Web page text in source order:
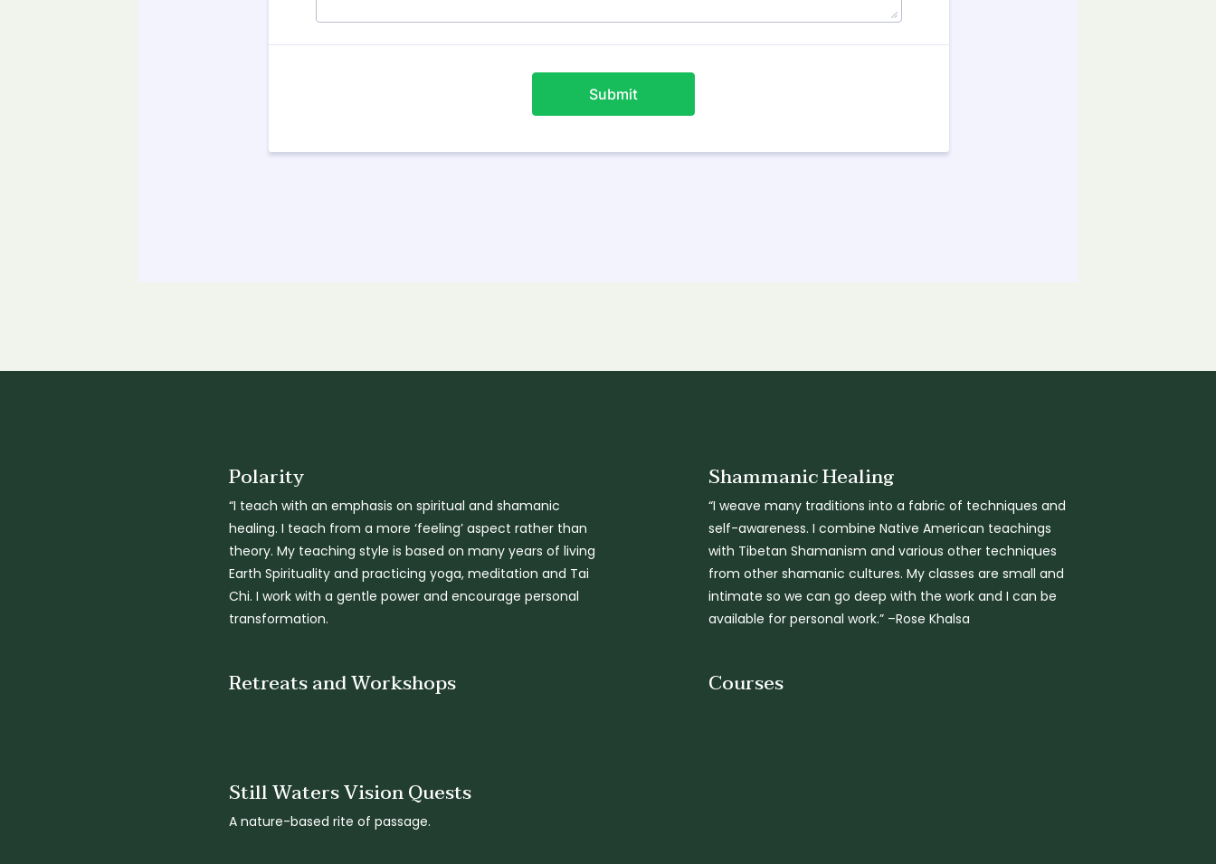
Polarity
“I teach with an emphasis on spiritual and shamanic
healing. I teach from a more ‘feeling’ aspect rather than
theory. My teaching style is based on many years of living
Earth Spirituality and practicing yoga, meditation and Tai
Chi. I work with a gentle power and encourage personal
transformation.
Shammanic Healing
“I weave many traditions into a fabric of techniques and
self-awareness. I combine Native American teachings
with Tibetan Shamanism and various other techniques
from other shamanic cultures. My classes are small and
intimate so we can go deep with the work and I can be
available for personal work.” –Rose Khalsa
Retreats and Workshops Courses
Still Waters Vision Quests
A nature-based rite of passage.